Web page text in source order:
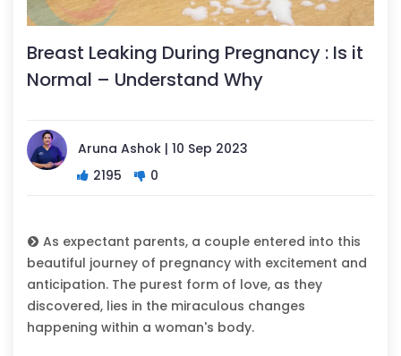
Breast Leaking During Pregnancy : Is it
Normal – Understand Why
Aruna Ashok | 10 Sep 2023
2195
0
As expectant parents, a couple entered into this
beautiful journey of pregnancy with excitement and
anticipation. The purest form of love, as they
discovered, lies in the miraculous changes
happening within a woman's body.